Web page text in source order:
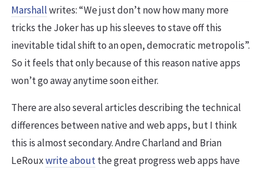
Marshallwrites: “We just don’t now how many more
tricks the Joker has up his sleeves to stave off this
inevitable tidal shift to an open, democratic metropolis”.
So it feels that only because of this reason native apps
won’t go away anytime soon either.
There are also several articles describing the technical
differences between native and web apps, but I think
this is almost secondary. Andre Charland and Brian
LeRouxwrite aboutthe great progress web apps have